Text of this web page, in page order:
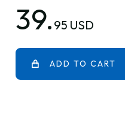
39. 95 USD
ADD TO CART